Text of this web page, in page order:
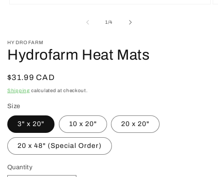
1/of
4
HYDROFARM
Hydrofarm Heat Mats
Regular
price
$31.99 CAD
Shipping calculated at checkout.
Size
3" x 20" 10 x 20" 20 x 20"
20 x 48" (Special Order)
Quantity